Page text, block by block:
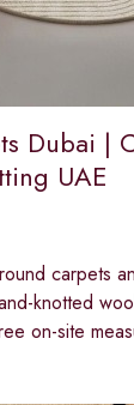
Dubai |
UAE
carpets
knotted
on-site